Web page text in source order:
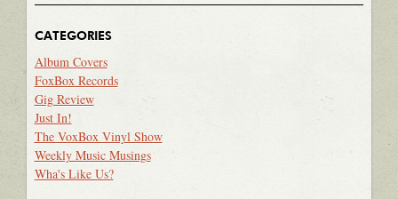
CATEGORIES
Album Covers
FoxBox Records
Gig Review
Just In!
The VoxBox Vinyl Show
Weekly Music Musings
Wha's Like Us?